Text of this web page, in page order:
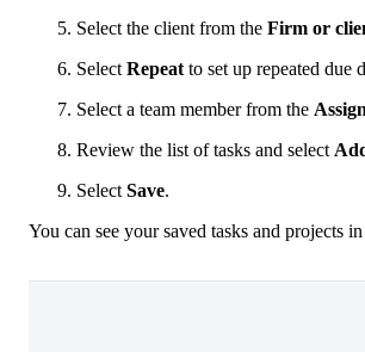
Select the client from the Firm or
Select Repeat to set up repeated due
Select a team member from the
Review the list of tasks and select
Select Save.
You can see your saved tasks and projects